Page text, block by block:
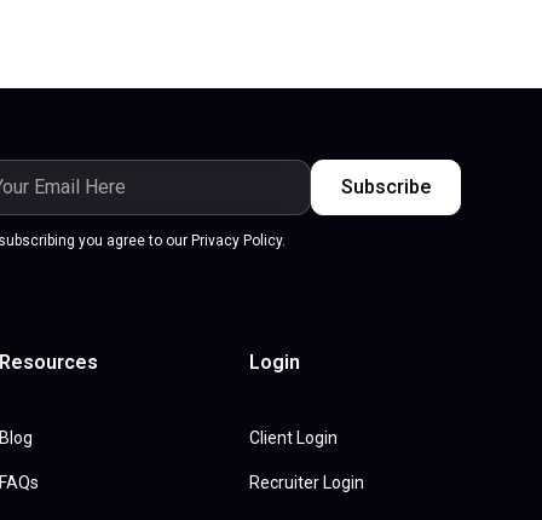
you agree to our Privacy Policy.
Resources
Blog
FAQs
Login
Client Login
Recruiter Login